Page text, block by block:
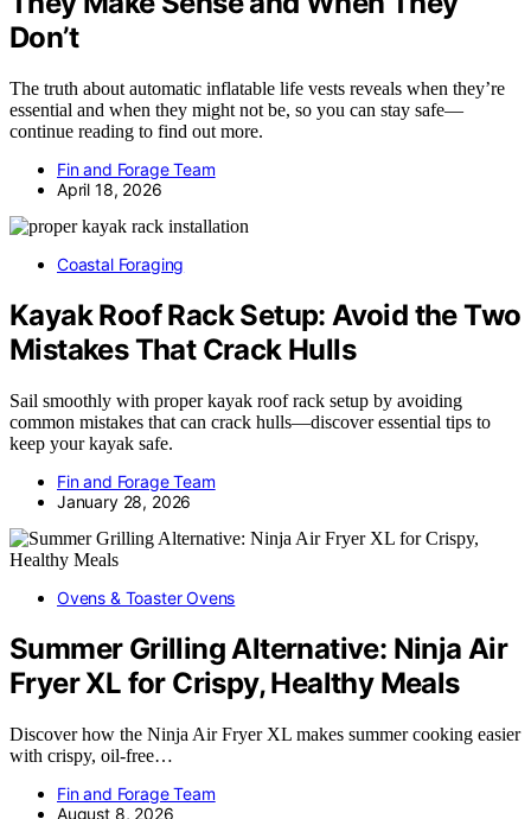
Don’t
The truth about automatic inflatable life vests reveals when they’re
essential and when they might not be, so you can stay safe—
continue reading to find out more.
Fin and Forage Team
April 18, 2026
Coastal Foraging
Kayak Roof Rack Setup: Avoid the Two
Mistakes That Crack Hulls
Sail smoothly with proper kayak roof rack setup by avoiding
common mistakes that can crack hulls—discover essential tips to
keep your kayak safe.
Fin and Forage Team
January 28, 2026
Ovens & Toaster Ovens
Summer Grilling Alternative: Ninja Air
Fryer XL for Crispy, Healthy Meals
Discover how the Ninja Air Fryer XL makes summer cooking easier
with crispy, oil-free…
Fin and Forage Team
August 8, 2026